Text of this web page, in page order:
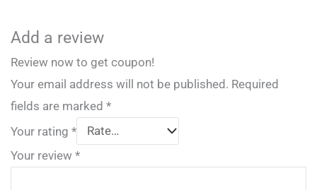
Add a review
Review now to get coupon!
Your email address will not be published. Required
fields are marked *
Your rating *
Your review *